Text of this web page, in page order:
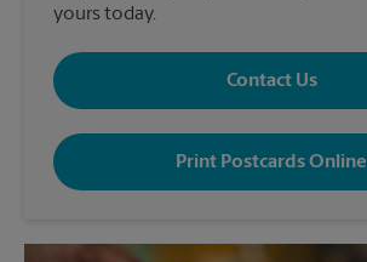
yours today.
Contact Us
Print Postcards Online